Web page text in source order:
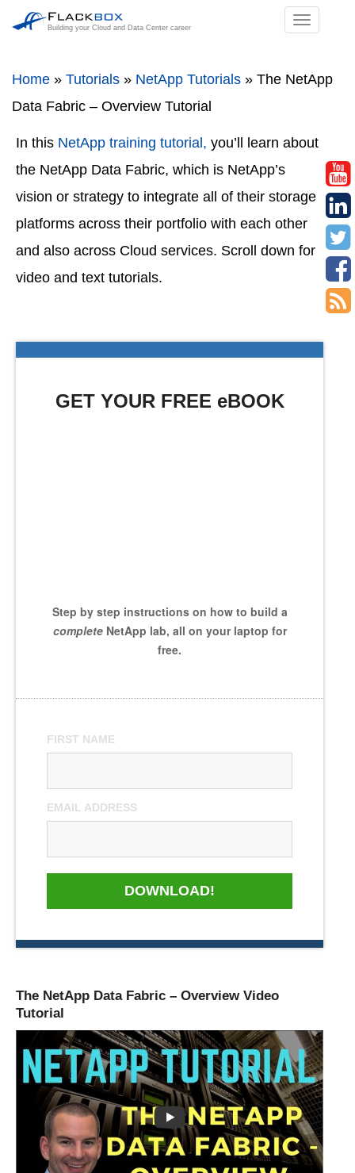
Building your Cloud and Data Center career
Home » Tutorials » NetApp Tutorials » The NetApp
Data Fabric – Overview Tutorial
In this NetApp training tutorial, you’ll learn about
the NetApp Data Fabric, which is NetApp’s
vision or strategy to integrate all of their storage
platforms across their portfolio with each other
and also across Cloud services. Scroll down for
video and text tutorials.
GET YOUR FREE eBOOK
Step by step instructions on how to build a
complete NetApp lab, all on your laptop for
free.
FIRST NAME
EMAIL ADDRESS
DOWNLOAD!
The NetApp Data Fabric – Overview Video
Tutorial